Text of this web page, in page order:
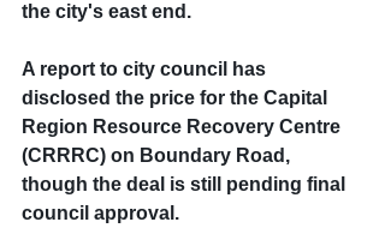
the city's east end.
A report to city council has
disclosed the price for the Capital
Region Resource Recovery Centre
(CRRRC) on Boundary Road,
though the deal is still pending final
council approval.